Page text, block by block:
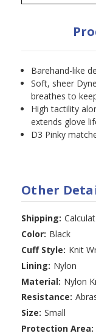
Barehand-like
Soft, sheer
breathes to
High tactility
extends glove
D3 Pinky
Other
Shipping:
Color: Black
Cuff Style: Knit
Lining: Nylon
Material: Nylon
Resistance:
Size: Small
Protection Area: